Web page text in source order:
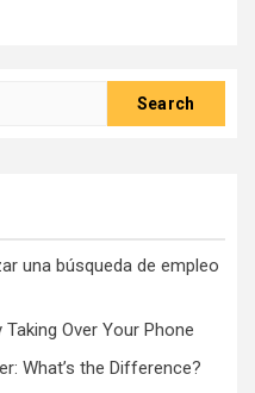
una búsqueda de empleo
Over Your Phone
What’s the Difference?